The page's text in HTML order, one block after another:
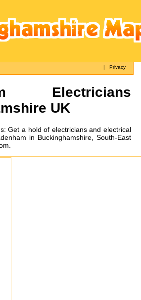
|Privacy
Electricians
UK
Get a hold of electricians and electrical
in Buckinghamshire, South-East